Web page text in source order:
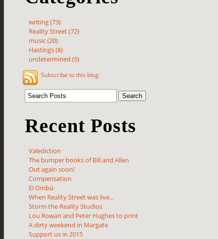
writing (73)
Reality Street (72)
music (20)
Hastings (8)
undetermined (5)
Subscribe to this blog
Recent Posts
Valediction
The bumper books of Bill and Allen
Out again soon!
Compensation
El Ombú
When Reality Street was live...
Storm the Reality Studios
Lou Rowan and Peter Hughes to print
A dirty weekend in Margate
Support us in 2015